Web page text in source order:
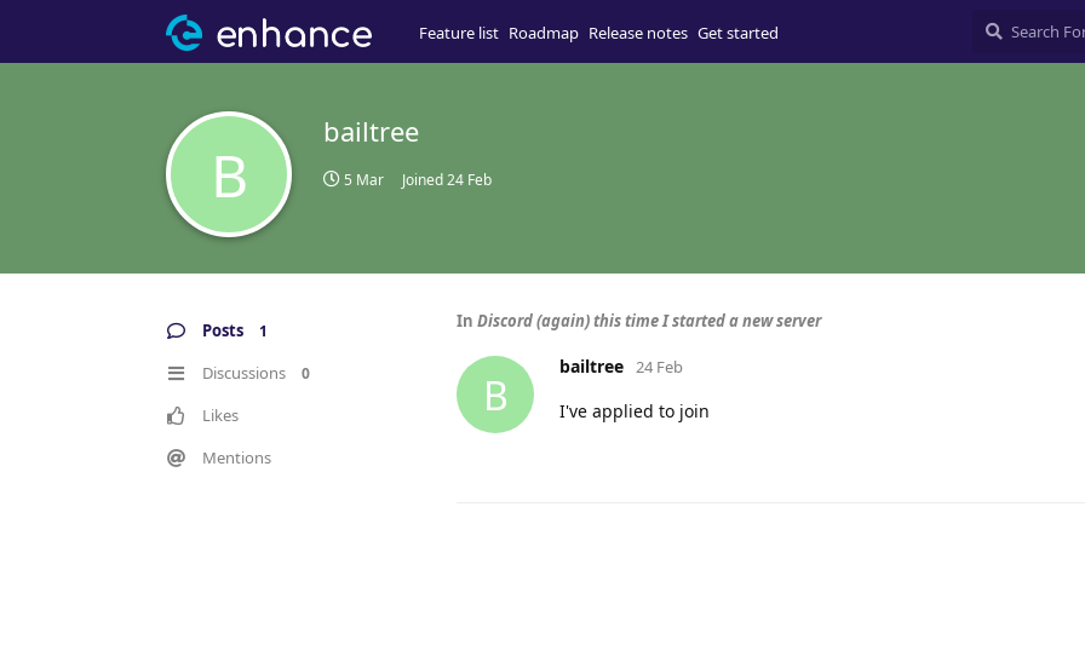
Feature list Roadmap Release notes Get started
B
bailtree
5 Mar Joined24 Feb
Posts 1
Discussions 0
Likes
Mentions
In Discord (again) this time I started a new server
B
bailtree 24 Feb
I've applied to join